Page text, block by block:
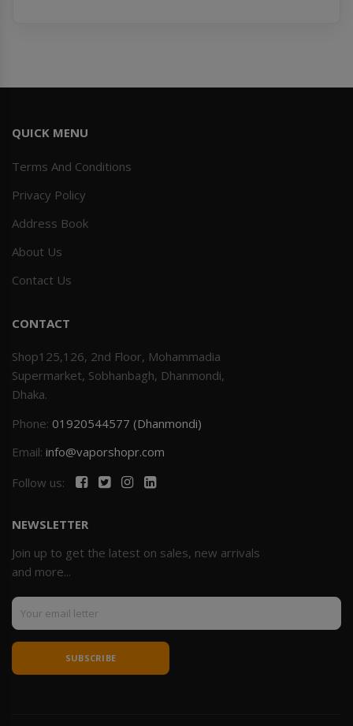
QUICK MENU
Terms And Conditions
Privacy Policy
Address Book
About Us
Contact Us
CONTACT
Shop125,126, 2nd Floor, Mohammadia
Supermarket, Sobhanbagh, Dhanmondi,
Dhaka.
Phone: 01920544577 (Dhanmondi)
Email: info@vaporshopr.com
Follow us:
NEWSLETTER
Join up to get the latest on sales, new arrivals
and more...
SUBSCRIBE